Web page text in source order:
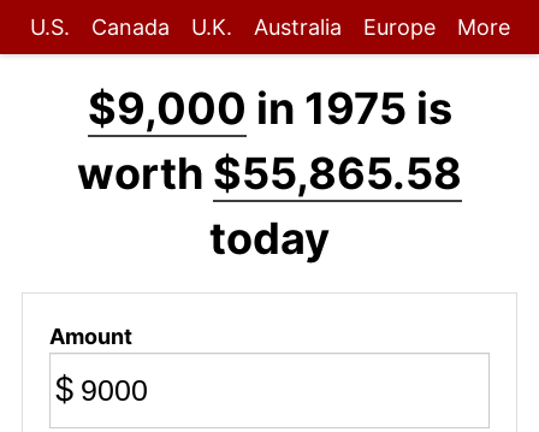
U.S. Canada U.K. Australia Europe More
$9,000 in 1975 is
worth $55,865.58
today
Amount
$